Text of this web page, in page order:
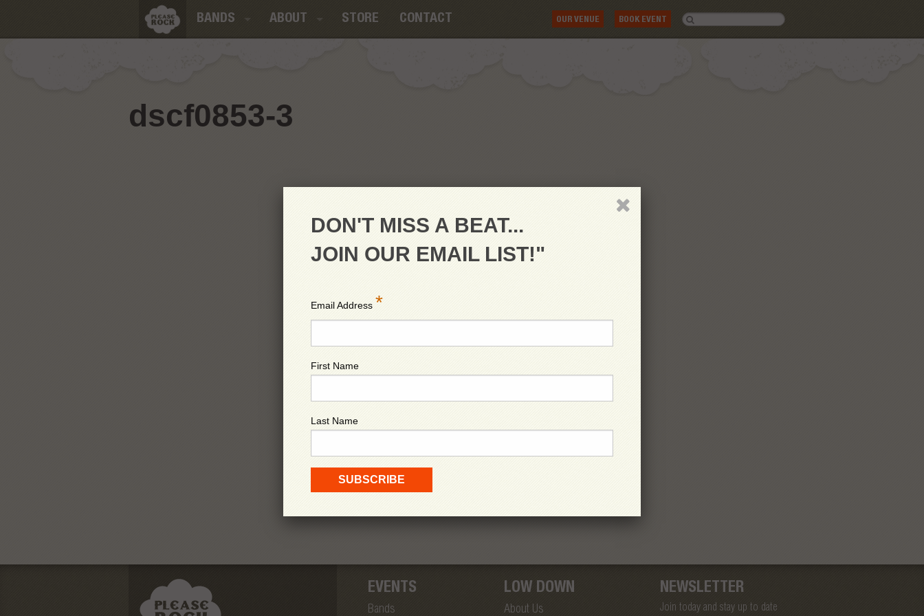
BANDS ABOUT STORE CONTACT OUR VENUE BOOK EVENT
dscf0853-3
EVENTS
Bands
LOW DOWN
About Us
NEWSLETTER
Join today and stay up to date
DON'T MISS A BEAT...
JOIN OUR EMAIL LIST!"
Email Address *
First Name
Last Name